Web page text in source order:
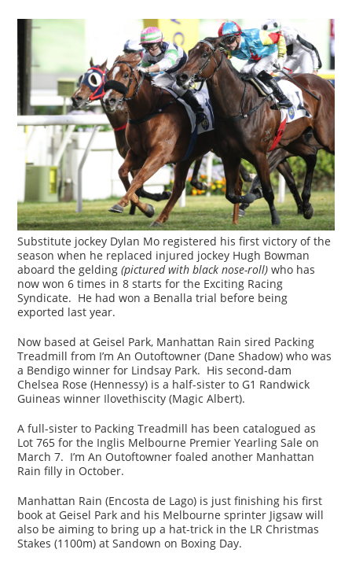
Substitute jockey Dylan Mo registered his first victory of the
season when he replaced injured jockey Hugh Bowman
aboard the gelding(pictured with black nose-roll) who has
now won 6 times in 8 starts for the Exciting Racing
Syndicate. He had won a Benalla trial before being
exported last year.
Now based at Geisel Park, Manhattan Rain sired Packing
Treadmill from I’m An Outoftowner (Dane Shadow) who was
a Bendigo winner for Lindsay Park. His second-dam
Chelsea Rose (Hennessy) is a half-sister to G1 Randwick
Guineas winner Ilovethiscity (Magic Albert).
A full-sister to Packing Treadmill has been catalogued as
Lot 765 for the Inglis Melbourne Premier Yearling Sale on
March 7. I’m An Outoftowner foaled another Manhattan
Rain filly in October.
Manhattan Rain (Encosta de Lago) is just finishing his first
book at Geisel Park and his Melbourne sprinter Jigsaw will
also be aiming to bring up a hat-trick in the LR Christmas
Stakes (1100m) at Sandown on Boxing Day.